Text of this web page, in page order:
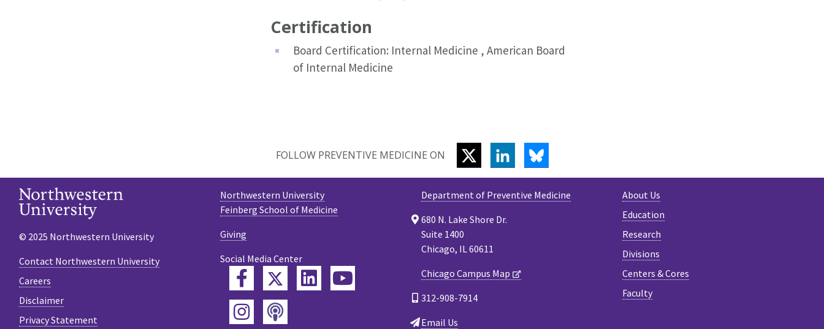
Certification
Board Certification: Internal Medicine , American Board
of Internal Medicine
FOLLOW PREVENTIVE MEDICINE ON TWITTERLINKEDINBLUESKY
About Us
Education
Research
Divisions
Centers & Cores
Faculty
Department of Preventive Medicine
680 N. Lake Shore Dr.
Suite 1400
Chicago, IL 60611
Chicago Campus Map
312-908-7914
Email Us
Northwestern University
Feinberg School of Medicine
Giving
Social Media Center
FacebookTwitterLinkedIn
Instagram
Podcast
© 2025 Northwestern University
Contact Northwestern University
Careers
Disclaimer
Privacy Statement